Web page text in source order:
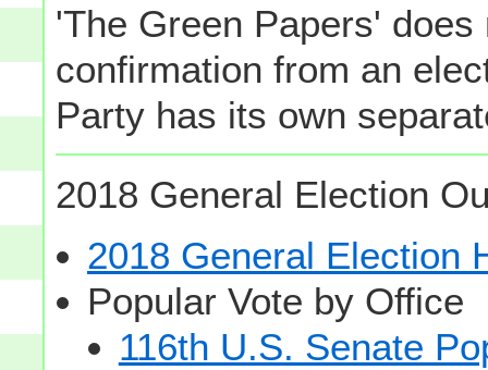
'The Green Papers'
confirmation from an
Party has its own
2018 General Election
2018 General Election
Popular Vote by Office
116th U.S. Senate